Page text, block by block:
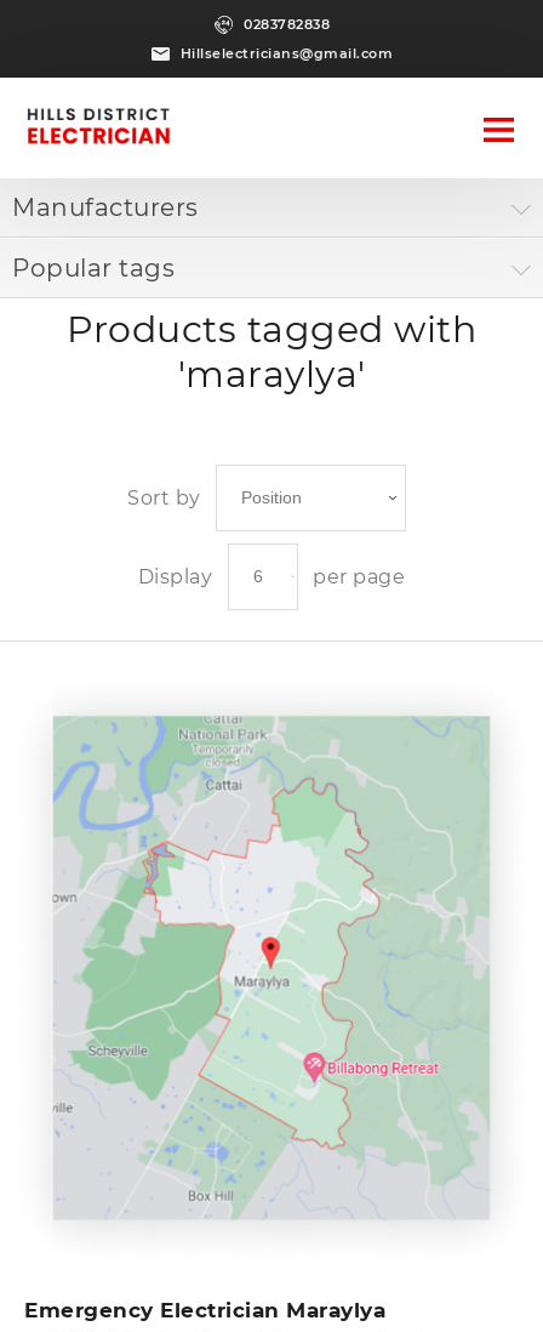
0283782838
Hillselectricians@gmail.com
Manufacturers
Popular tags
Products tagged with
'maraylya'
Sort by
Display per page
Emergency Electrician Maraylya